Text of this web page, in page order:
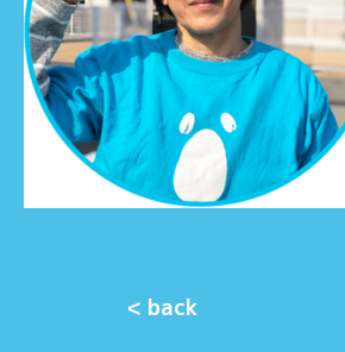
< back